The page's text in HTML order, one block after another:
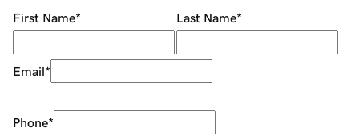
First Name* Last Name*
Email*
Phone*